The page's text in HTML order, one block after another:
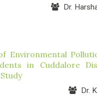
Dr.
Environmental
in Cuddalore
Dr.